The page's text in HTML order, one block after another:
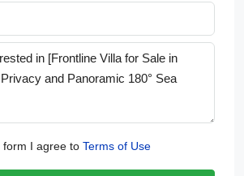
form I agree to Terms of Use